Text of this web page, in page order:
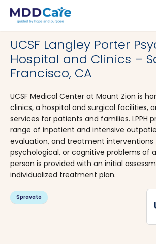
MDD Care>Clinics>
UCSF Langley Porter
Hospital and Clinics –
Francisco, CA
UCSF Medical Center at Mount Zion is
clinics, a hospital and surgical facilities,
services for patients and families. LPPH
range of inpatient and intensive
evaluation, and treatment
psychological, or cognitive problems of
person is provided with an initial
individualized treatment plan.
Spravato